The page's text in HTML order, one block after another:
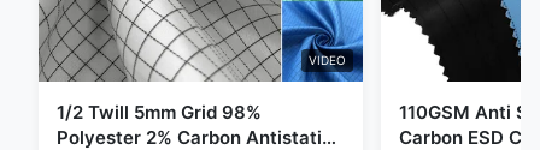
VIDEO
1/2 Twill 5mm Grid 98%
Polyester 2% Carbon Antistatic
110GSM Anti
Carbon ESD